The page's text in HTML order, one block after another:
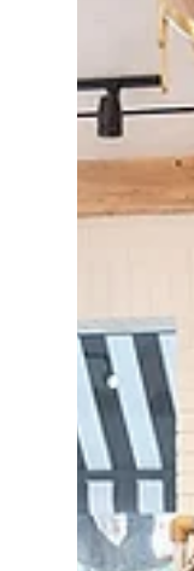
additions
Maruto’s
cuisine,
to this